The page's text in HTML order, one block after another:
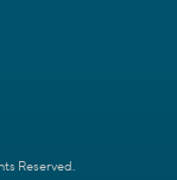
Reserved.